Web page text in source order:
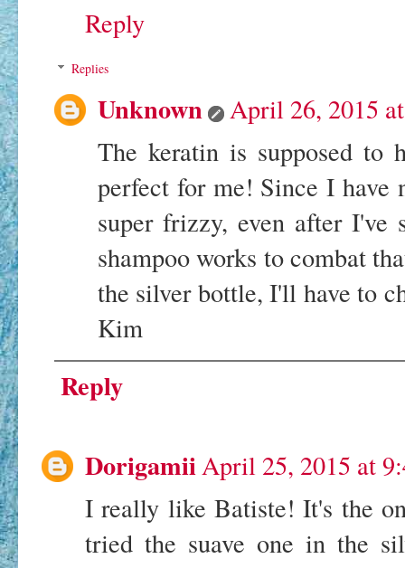
Reply
Replies
Unknown
April 26, 2015
The keratin is supposed to
perfect for me! Since I have
super frizzy, even after
shampoo works to combat
the silver bottle, I'll have to
Kim
Reply
DorigamiiApril 25, 2015 at
I really like Batiste! It's the
tried the suave one in the